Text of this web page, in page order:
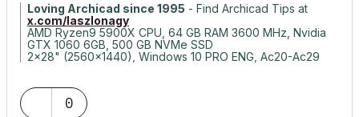
Loving Archicad since 1995 - Find Archicad Tips at
x.com/laszlonagy
AMD Ryzen9 5900X CPU, 64 GB RAM 3600 MHz, Nvidia
GTX 1060 6GB, 500 GB NVMe SSD
2x28" (2560x1440), Windows 10 PRO ENG, Ac20-Ac29
0